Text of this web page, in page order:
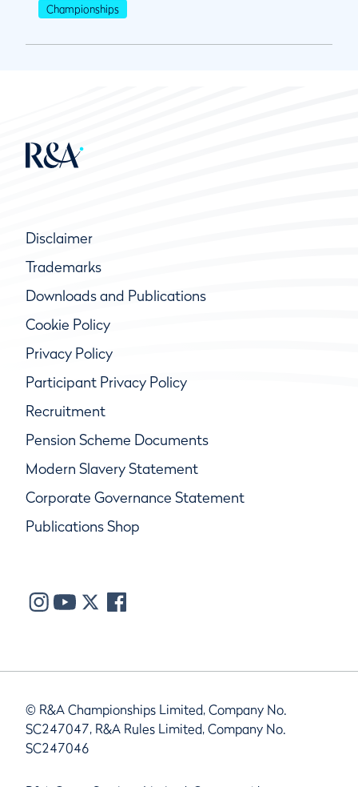
Championships
Disclaimer
Trademarks
Downloads and Publications
Cookie Policy
Privacy Policy
Participant Privacy Policy
Recruitment
Pension Scheme Documents
Modern Slavery Statement
Corporate Governance Statement
Publications Shop
© R&A Championships Limited, Company No.
SC247047, R&A Rules Limited, Company No.
SC247046